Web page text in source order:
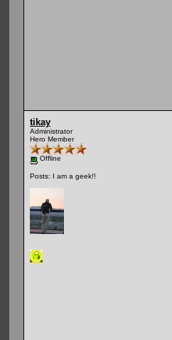
tikay
Administrator
Hero Member
Offline
Posts: I am a geek!!